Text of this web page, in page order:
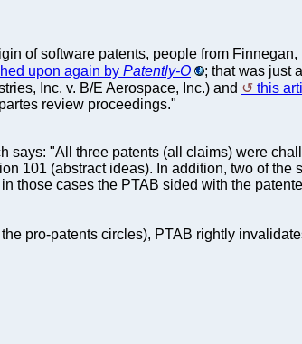
of software patents, people from
upon again by Patently-O ; that was just
Inc. v. B/E Aerospace, Inc.) and this
review proceedings."
says: "All three patents (all claims) were
101 (abstract ideas). In addition, two of the
those cases the PTAB sided with the
pro-patents circles), PTAB rightly